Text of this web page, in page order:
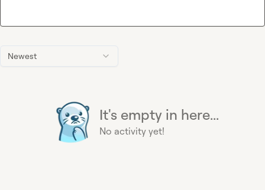
Newest
It's empty in here...
No activity yet!